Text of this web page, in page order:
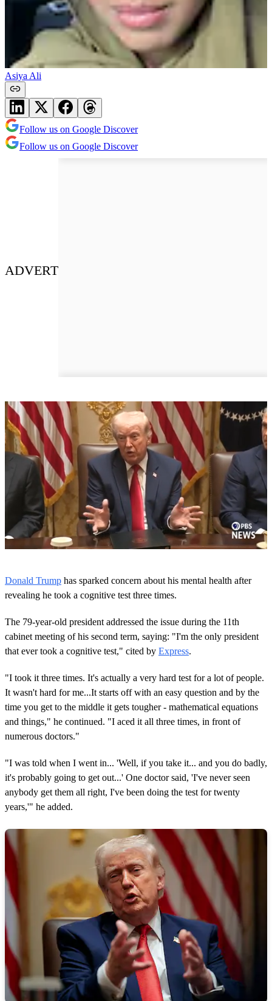
Asiya Ali
Follow us on Google Discover
Follow us on Google Discover
ADVERT
o
f
5
e
c
o
n
s
Donald Trump has sparked concern about his mental health after
revealing he took a cognitive test three times.
The 79-year-old president addressed the issue during the 11th
cabinet meeting of his second term, saying: "I'm the only president
that ever took a cognitive test," cited by Express.
"I took it three times. It's actually a very hard test for a lot of people.
It wasn't hard for me...It starts off with an easy question and by the
time you get to the middle it gets tougher - mathematical equations
and things," he continued. "I aced it all three times, in front of
numerous doctors."
"I was told when I went in... 'Well, if you take it... and you do badly,
it's probably going to get out...' One doctor said, 'I've never seen
anybody get them all right, I've been doing the test for twenty
years,'" he added.